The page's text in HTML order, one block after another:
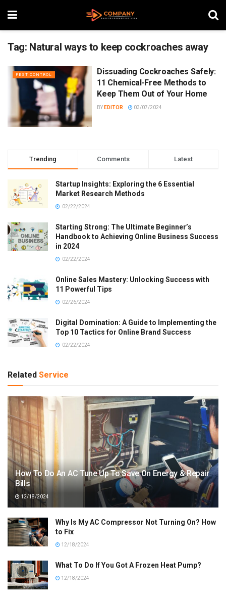
Tag: Natural ways to keep cockroaches away
PEST CONTROL
Dissuading Cockroaches Safely:
11 Chemical-Free Methods to
Keep Them Out of Your Home
BY EDITOR 03/07/2024
Trending Comments Latest
Startup Insights: Exploring the 6 Essential
Market Research Methods
02/22/2024
Starting Strong: The Ultimate Beginner’s
Handbook to Achieving Online Business Success
in 2024
02/22/2024
Online Sales Mastery: Unlocking Success with
11 Powerful Tips
02/26/2024
Digital Domination: A Guide to Implementing the
Top 10 Tactics for Online Brand Success
02/22/2024
Related Service
How To Do An AC Tune Up To Save On Energy & Repair
Bills
12/18/2024
Why Is My AC Compressor Not Turning On? How
to Fix
12/18/2024
What To Do If You Got A Frozen Heat Pump?
12/18/2024